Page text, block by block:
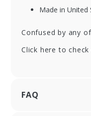
Made in United
Confused by any
Click here to
FAQ